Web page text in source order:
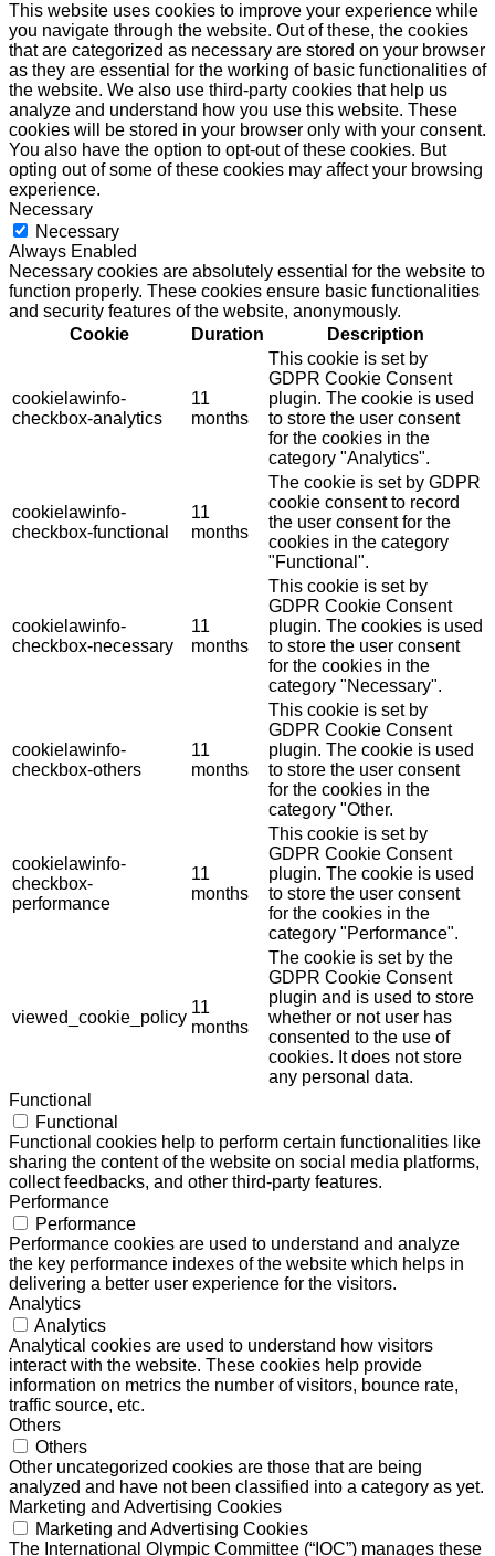
This website uses cookies to improve your experience while
you navigate through the website. Out of these, the cookies
that are categorized as necessary are stored on your browser
as they are essential for the working of basic functionalities of
the website. We also use third-party cookies that help us
analyze and understand how you use this website. These
cookies will be stored in your browser only with your consent.
You also have the option to opt-out of these cookies. But
opting out of some of these cookies may affect your browsing
experience.
Necessary
Necessary
Always Enabled
Necessary cookies are absolutely essential for the website to
function properly. These cookies ensure basic functionalities
and security features of the website, anonymously.
Cookie
Duration Description
cookielawinfo-
checkbox-analytics
11
months
This cookie is set by
GDPR Cookie Consent
plugin. The cookie is used
to store the user consent
for the cookies in the
category "Analytics".
cookielawinfo-
checkbox-functional
11
months
The cookie is set by GDPR
cookie consent to record
the user consent for the
cookies in the category
"Functional".
cookielawinfo-
checkbox-necessary
11
months
This cookie is set by
GDPR Cookie Consent
plugin. The cookies is used
to store the user consent
for the cookies in the
category "Necessary".
cookielawinfo-
checkbox-others
11
months
This cookie is set by
GDPR Cookie Consent
plugin. The cookie is used
to store the user consent
for the cookies in the
category "Other.
cookielawinfo-
checkbox-
performance
11
months
This cookie is set by
GDPR Cookie Consent
plugin. The cookie is used
to store the user consent
for the cookies in the
category "Performance".
viewed_cookie_policy
11
months
The cookie is set by the
GDPR Cookie Consent
plugin and is used to store
whether or not user has
consented to the use of
cookies. It does not store
any personal data.
Functional
Functional
Functional cookies help to perform certain functionalities like
sharing the content of the website on social media platforms,
collect feedbacks, and other third-party features.
Performance
Performance
Performance cookies are used to understand and analyze
the key performance indexes of the website which helps in
delivering a better user experience for the visitors.
Analytics
Analytics
Analytical cookies are used to understand how visitors
interact with the website. These cookies help provide
information on metrics the number of visitors, bounce rate,
traffic source, etc.
Others
Others
Other uncategorized cookies are those that are being
analyzed and have not been classified into a category as yet.
Marketing and Advertising Cookies
Marketing and Advertising Cookies
The International Olympic Committee (“IOC”) manages these